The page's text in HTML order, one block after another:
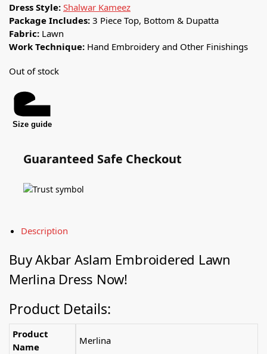
Dress Style: Shalwar Kameez
Package Includes: 3 Piece Top, Bottom & Dupatta
Fabric: Lawn
Work Technique: Hand Embroidery and Other Finishings
Out of stock
Size guide
Guaranteed Safe Checkout
Description
Buy Akbar Aslam Embroidered Lawn
Merlina Dress Now!
Product Details:
Product
Name
Merlina